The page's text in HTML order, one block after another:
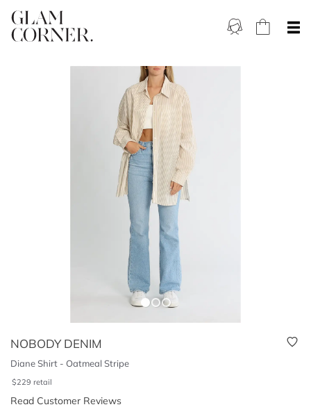
NOBODY DENIM
Diane Shirt - Oatmeal Stripe
$229 retail
Read Customer Reviews